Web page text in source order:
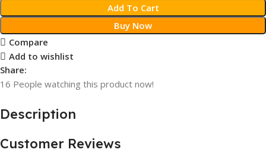
Add To Cart
Buy Now
Compare
Add to wishlist
Share:
16 People watching this product now!
Description
Customer Reviews